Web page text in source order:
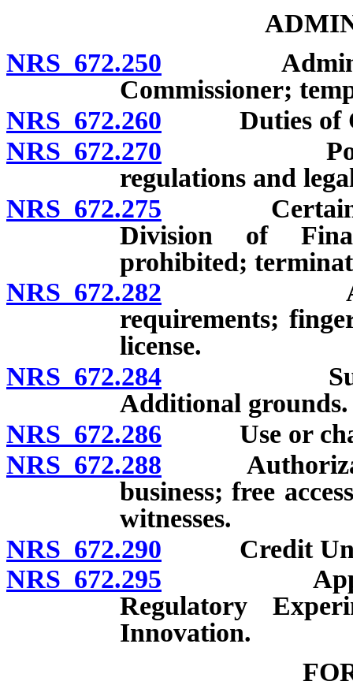
NRS 672.250
Commissioner;
NRS 672.260 Duties of
NRS 672.270 Powers of
regulations and
NRS 672.275 Certain
Division of
prohibited;
NRS 672.282
requirements;
license.
NRS 672.284
Additional grounds.
NRS 672.286 Use or
NRS 672.288
business; free
witnesses.
NRS 672.290 Credit
NRS 672.295
Regulatory
Innovation.